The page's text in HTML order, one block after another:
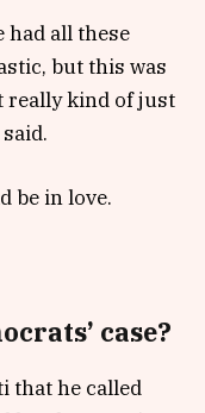
had all these
but this was
really kind of just
be in love.
case?
that he called